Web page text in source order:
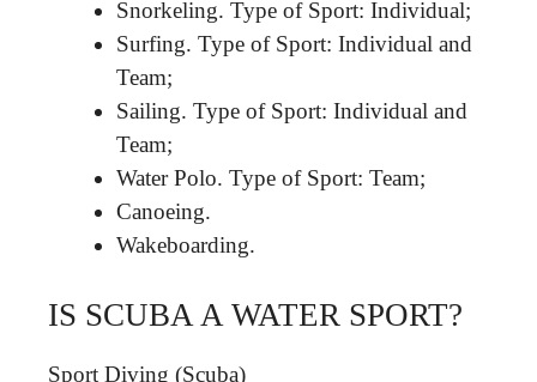
Snorkeling. Type of Sport: Individual;
Surfing. Type of Sport: Individual and
Team;
Sailing. Type of Sport: Individual and
Team;
Water Polo. Type of Sport: Team;
Canoeing.
Wakeboarding.
IS SCUBA A WATER SPORT?
Sport Diving (Scuba)